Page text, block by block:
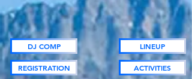
DJ COMP
REGISTRATION
LINEUP
ACTIVITIES